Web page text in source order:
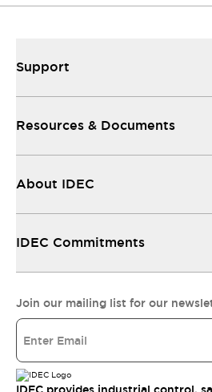
Support
Resources & Documents
About IDEC
IDEC Commitments
Join our mailing list for our